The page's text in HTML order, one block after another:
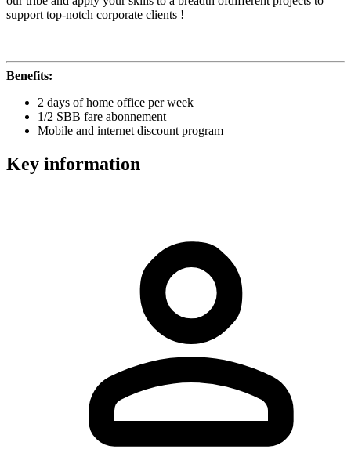
support top-notch corporate clients !
Benefits:
2 days of home office per week
1/2 SBB fare abonnement
Mobile and internet discount program
Key information